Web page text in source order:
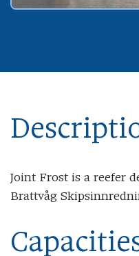
Joint Frost is a reefer
Brattvåg